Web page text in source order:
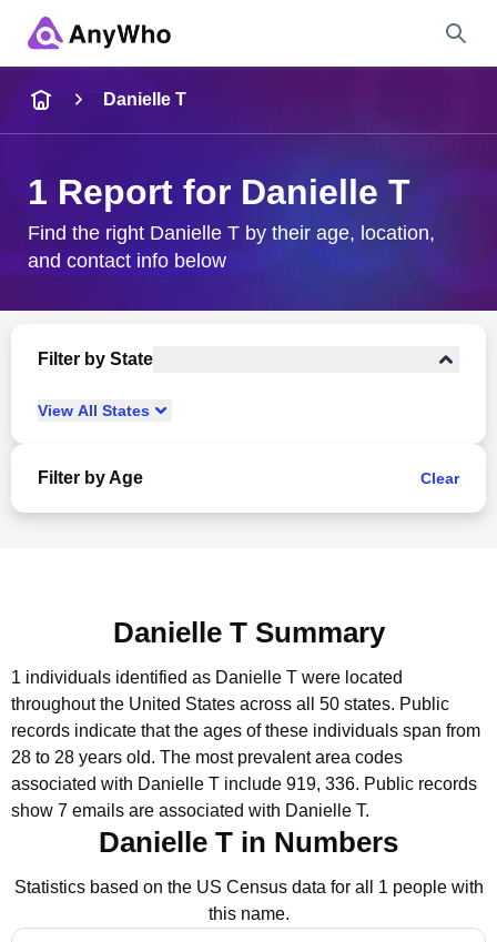
City & State
Danielle T
1 Report for Danielle T
Find the right Danielle T by their age, location,
and contact info below
Filter by State
View All States
Filter by Age Clear
Danielle T Summary
1 individuals identified as Danielle T were located
throughout the United States across all 50 states. Public
records indicate that the ages of these individuals span from
28 to 28 years old. The most prevalent area codes
associated with Danielle T include 919, 336. Public records
show 7 emails are associated with Danielle T.
Danielle T in Numbers
Statistics based on the US Census data for all 1 people with
this name.